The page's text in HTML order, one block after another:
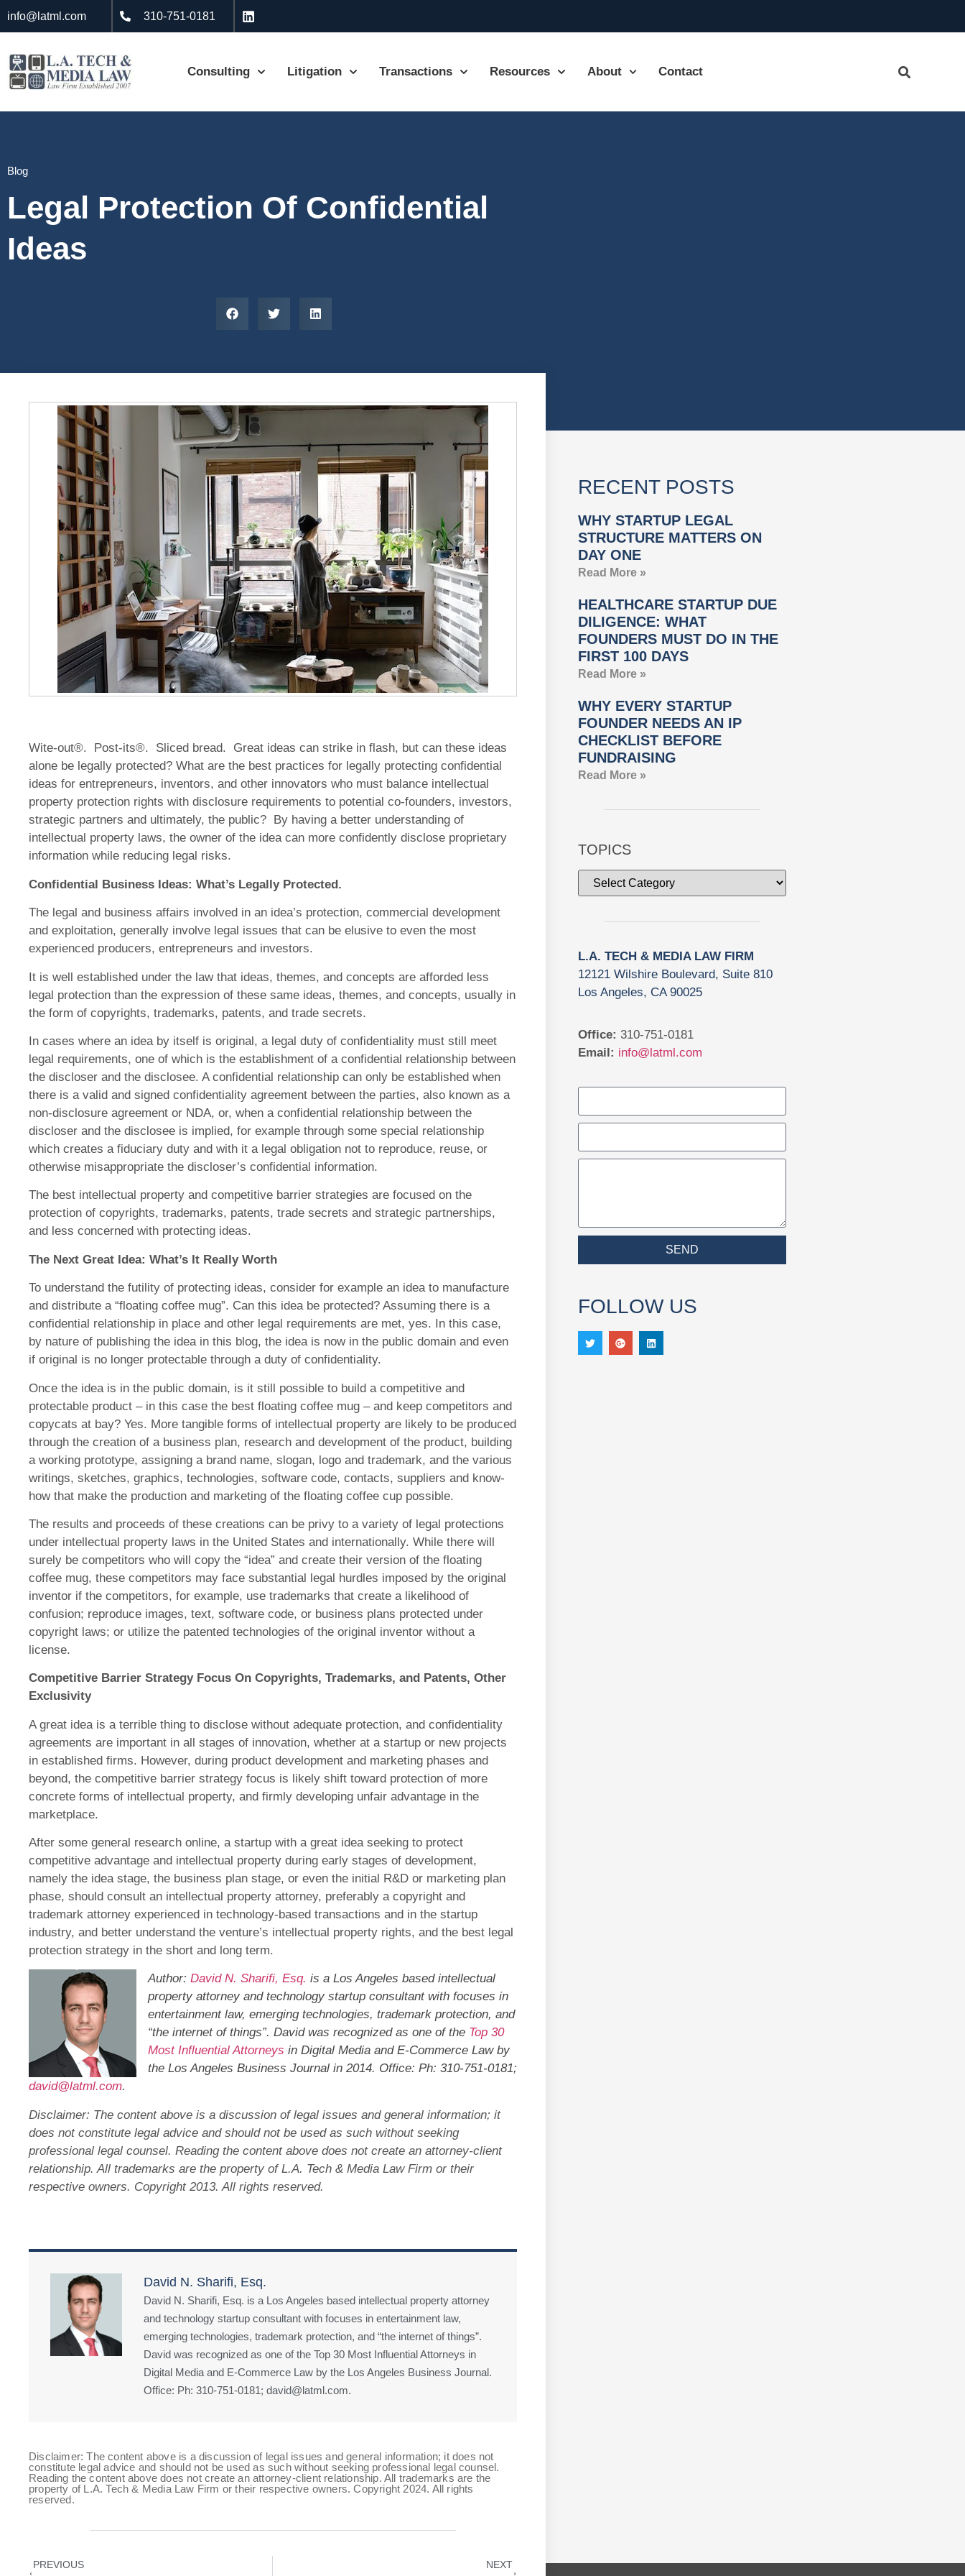
info@latml.com 310-751-0181
Consulting Litigation Transactions Resources About Contact
Blog
Legal Protection Of Confidential
Ideas
Wite-out®. Post-its®. Sliced bread. Great ideas can strike in flash, but can these ideas
alone be legally protected? What are the best practices for legally protecting confidential
ideas for entrepreneurs, inventors, and other innovators who must balance intellectual
property protection rights with disclosure requirements to potential co-founders, investors,
strategic partners and ultimately, the public? By having a better understanding of
intellectual property laws, the owner of the idea can more confidently disclose proprietary
information while reducing legal risks.
Confidential Business Ideas: What’s Legally Protected.
The legal and business affairs involved in an idea’s protection, commercial development
and exploitation, generally involve legal issues that can be elusive to even the most
experienced producers, entrepreneurs and investors.
It is well established under the law that ideas, themes, and concepts are afforded less
legal protection than the expression of these same ideas, themes, and concepts, usually in
the form of copyrights, trademarks, patents, and trade secrets.
In cases where an idea by itself is original, a legal duty of confidentiality must still meet
legal requirements, one of which is the establishment of a confidential relationship between
the discloser and the disclosee. A confidential relationship can only be established when
there is a valid and signed confidentiality agreement between the parties, also known as a
non-disclosure agreement or NDA, or, when a confidential relationship between the
discloser and the disclosee is implied, for example through some special relationship
which creates a fiduciary duty and with it a legal obligation not to reproduce, reuse, or
otherwise misappropriate the discloser’s confidential information.
The best intellectual property and competitive barrier strategies are focused on the
protection of copyrights, trademarks, patents, trade secrets and strategic partnerships,
and less concerned with protecting ideas.
The Next Great Idea: What’s It Really Worth
To understand the futility of protecting ideas, consider for example an idea to manufacture
and distribute a “floating coffee mug”. Can this idea be protected? Assuming there is a
confidential relationship in place and other legal requirements are met, yes. In this case,
by nature of publishing the idea in this blog, the idea is now in the public domain and even
if original is no longer protectable through a duty of confidentiality.
Once the idea is in the public domain, is it still possible to build a competitive and
protectable product – in this case the best floating coffee mug – and keep competitors and
copycats at bay? Yes. More tangible forms of intellectual property are likely to be produced
through the creation of a business plan, research and development of the product, building
a working prototype, assigning a brand name, slogan, logo and trademark, and the various
writings, sketches, graphics, technologies, software code, contacts, suppliers and know-
how that make the production and marketing of the floating coffee cup possible.
The results and proceeds of these creations can be privy to a variety of legal protections
under intellectual property laws in the United States and internationally. While there will
surely be competitors who will copy the “idea” and create their version of the floating
coffee mug, these competitors may face substantial legal hurdles imposed by the original
inventor if the competitors, for example, use trademarks that create a likelihood of
confusion; reproduce images, text, software code, or business plans protected under
copyright laws; or utilize the patented technologies of the original inventor without a
license.
Competitive Barrier Strategy Focus On Copyrights, Trademarks, and Patents, Other
Exclusivity
A great idea is a terrible thing to disclose without adequate protection, and confidentiality
agreements are important in all stages of innovation, whether at a startup or new projects
in established firms. However, during product development and marketing phases and
beyond, the competitive barrier strategy focus is likely shift toward protection of more
concrete forms of intellectual property, and firmly developing unfair advantage in the
marketplace.
After some general research online, a startup with a great idea seeking to protect
competitive advantage and intellectual property during early stages of development,
namely the idea stage, the business plan stage, or even the initial R&D or marketing plan
phase, should consult an intellectual property attorney, preferably a copyright and
trademark attorney experienced in technology-based transactions and in the startup
industry, and better understand the venture’s intellectual property rights, and the best legal
protection strategy in the short and long term.
Author: David N. Sharifi, Esq. is a Los Angeles based intellectual
property attorney and technology startup consultant with focuses in
entertainment law, emerging technologies, trademark protection, and
“the internet of things”. David was recognized as one of the Top 30
Most Influential Attorneys in Digital Media and E-Commerce Law by
the Los Angeles Business Journal in 2014. Office: Ph: 310-751-0181;
david@latml.com.
Disclaimer: The content above is a discussion of legal issues and general information; it
does not constitute legal advice and should not be used as such without seeking
professional legal counsel. Reading the content above does not create an attorney-client
relationship. All trademarks are the property of L.A. Tech & Media Law Firm or their
respective owners. Copyright 2013. All rights reserved.
David N. Sharifi, Esq.
David N. Sharifi, Esq. is a Los Angeles based intellectual property attorney
and technology startup consultant with focuses in entertainment law,
emerging technologies, trademark protection, and “the internet of things”.
David was recognized as one of the Top 30 Most Influential Attorneys in
Digital Media and E-Commerce Law by the Los Angeles Business Journal.
Office: Ph: 310-751-0181; david@latml.com.
Disclaimer: The content above is a discussion of legal issues and general information; it does not
constitute legal advice and should not be used as such without seeking professional legal counsel.
Reading the content above does not create an attorney-client relationship. All trademarks are the
property of L.A. Tech & Media Law Firm or their respective owners. Copyright 2024. All rights
reserved.
PREVIOUS NEXT
RECENT POSTS
WHY STARTUP LEGAL
STRUCTURE MATTERS ON
DAY ONE
Read More »
HEALTHCARE STARTUP DUE
DILIGENCE: WHAT
FOUNDERS MUST DO IN THE
FIRST 100 DAYS
Read More »
WHY EVERY STARTUP
FOUNDER NEEDS AN IP
CHECKLIST BEFORE
FUNDRAISING
Read More »
TOPICS
L.A. TECH & MEDIA LAW FIRM
12121 Wilshire Boulevard, Suite 810
Los Angeles, CA 90025
Office: 310-751-0181
Email: info@latml.com
SEND
FOLLOW US